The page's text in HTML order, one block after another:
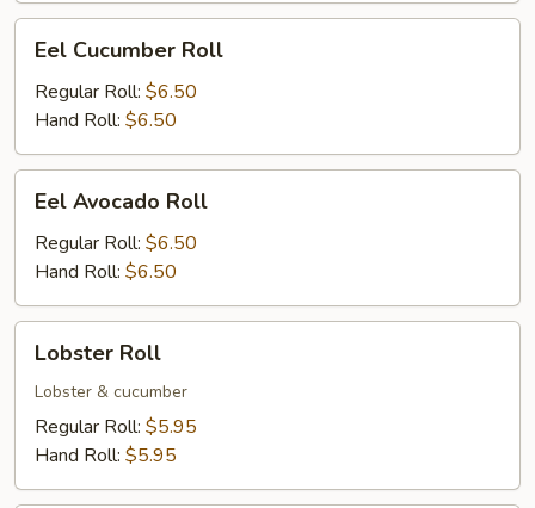
Cucumber
Roll
Eel Cucumber Roll
Regular Roll: $6.50
Hand Roll: $6.50
Avocado
Roll
Eel Avocado Roll
Regular Roll: $6.50
Hand Roll: $6.50
RollLobster Roll
Lobster & cucumber
Regular Roll: $5.95
Hand Roll: $5.95